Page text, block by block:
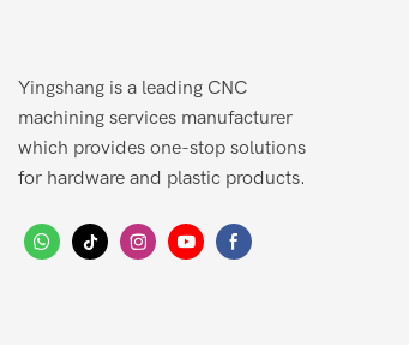
Yingshang is a leading CNC
machining services manufacturer
which provides one-stop solutions
for hardware and plastic products.